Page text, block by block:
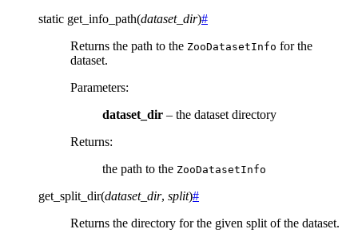
static get_info_path(dataset_dir)#
Returns the path to the ZooDatasetInfo for the
dataset.
Parameters:
dataset_dir – the dataset directory
Returns:
the path to the ZooDatasetInfo
get_split_dir(dataset_dir, split)#
Returns the directory for the given split of the dataset.